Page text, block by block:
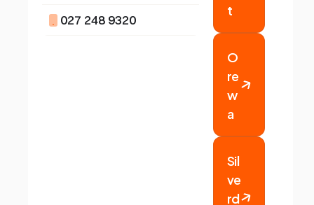
027 248 9320
t
O
re
w
a
Sil
ve
rd